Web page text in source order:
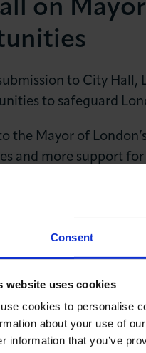
Consent
website uses cookies
cookies to personalise
about your use of
information that you’ve
on
to City Hall,
to safeguard
the Mayor of
and more support
is ready for
local growth
Updates